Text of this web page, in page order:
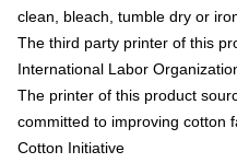
clean, bleach, tumble dry or
The third party printer of this
International Labor
The printer of this product
committed to improving cotton
Cotton Initiative